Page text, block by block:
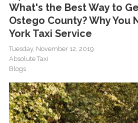
What's the Best Way to
Ostego County? Why You
York Taxi Service
Tuesday, November 12, 2019
Absolute Taxi
Blogs